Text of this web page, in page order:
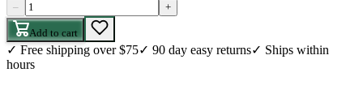
– +
Add to cart
✓ Free shipping over $75✓ 90 day easy returns✓ Ships within
hours